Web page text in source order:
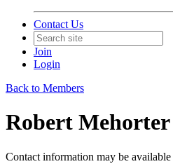
Contact Us
Join
Login
Back to Members
Robert Mehorter
Contact information may be